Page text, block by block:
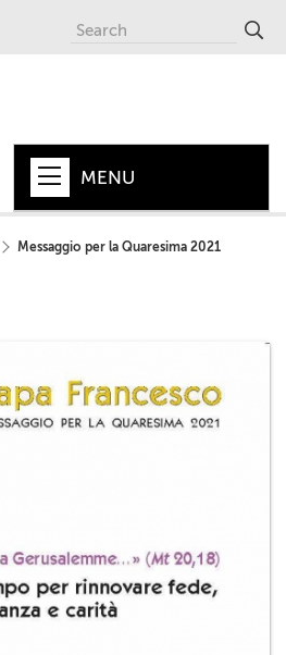
MENU
CHURCH
WORLD
CEI
AUTORI VARI
Messaggio per la Quaresima 2021